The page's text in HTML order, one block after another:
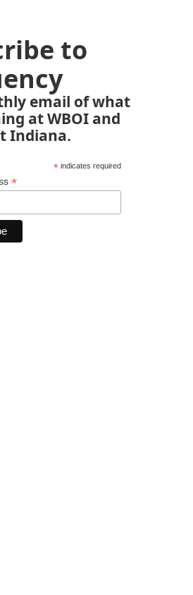
of protesters in the West Point
to
email of what
at WBOI and
Indiana.
*indicates required
*